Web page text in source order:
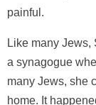
painful.
Like many
a synagogue
many Jews, she
home. It